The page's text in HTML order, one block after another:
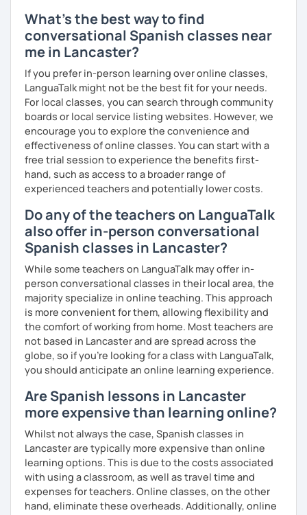
What's the best way to find
conversational Spanish classes near
me in Lancaster?
If you prefer in-person learning over online classes,
LanguaTalk might not be the best fit for your needs.
For local classes, you can search through community
boards or local service listing websites. However, we
encourage you to explore the convenience and
effectiveness of online classes. You can start with a
free trial session to experience the benefits first-
hand, such as access to a broader range of
experienced teachers and potentially lower costs.
Do any of the teachers on LanguaTalk
also offer in-person conversational
Spanish classes in Lancaster?
While some teachers on LanguaTalk may offer in-
person conversational classes in their local area, the
majority specialize in online teaching. This approach
is more convenient for them, allowing flexibility and
the comfort of working from home. Most teachers are
not based in Lancaster and are spread across the
globe, so if you're looking for a class with LanguaTalk,
you should anticipate an online learning experience.
Are Spanish lessons in Lancaster
more expensive than learning online?
Whilst not always the case, Spanish classes in
Lancaster are typically more expensive than online
learning options. This is due to the costs associated
with using a classroom, as well as travel time and
expenses for teachers. Online classes, on the other
hand, eliminate these overheads. Additionally, online